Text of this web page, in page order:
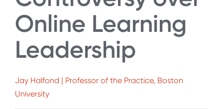
Online Learning
Leadership
Jay Halfond | Professor of the Practice, Boston
University